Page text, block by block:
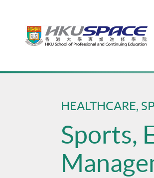
Main
HEALTHCARE,
Sports,